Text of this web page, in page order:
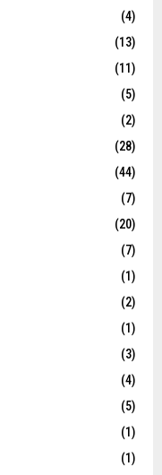
(4)
(13)
(11)
(5)
(2)
(28)
(44)
(7)
(20)
(7)
(1)
(2)
(1)
(3)
(4)
(5)
(1)
(1)